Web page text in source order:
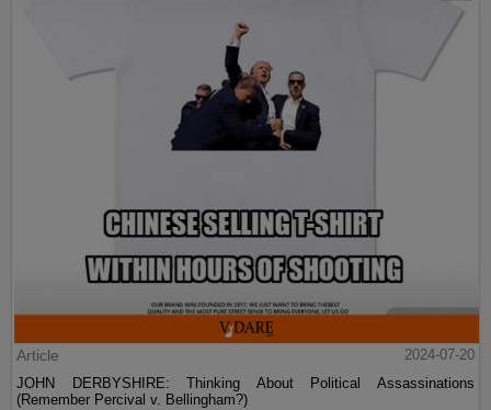
Article
2024-07-20
JOHN DERBYSHIRE: Thinking About Political Assassinations
(Remember Percival v. Bellingham?)